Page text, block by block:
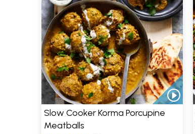
Slow Cooker Korma Porcupine
Meatballs